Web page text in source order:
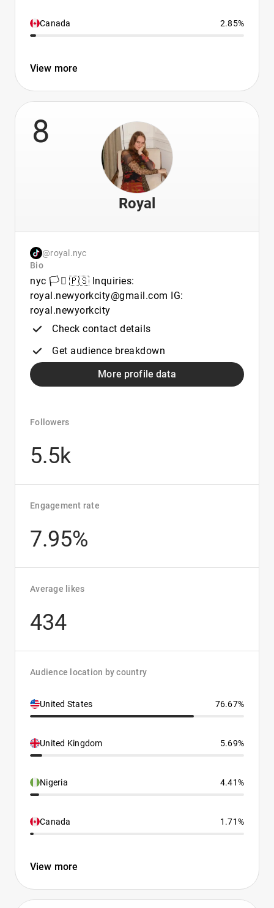
Canada 2.85%
View more
8
Royal
@royal.nyc
Bio
nyc 🏳️‍⚧️ 🇵🇸 Inquiries:
royal.newyorkcity@gmail.com IG:
royal.newyorkcity
Check contact details
Get audience breakdown
More profile data
Followers
5.5k
Engagement rate
7.95%
Average likes
434
Audience location by country
United States 76.67%
United Kingdom 5.69%
Nigeria 4.41%
Canada 1.71%
View more